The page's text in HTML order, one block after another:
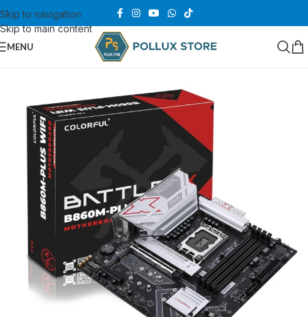
Skip to navigation
Skip to main content
MENU